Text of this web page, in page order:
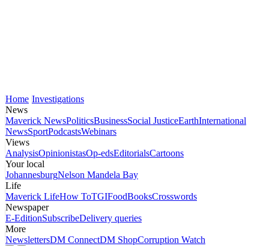
Home Investigations
News
Maverick NewsPoliticsBusinessSocial JusticeEarthInternational
NewsSportPodcastsWebinars
Views
AnalysisOpinionistasOp-edsEditorialsCartoons
Your local
JohannesburgNelson Mandela Bay
Life
Maverick LifeHow ToTGIFoodBooksCrosswords
Newspaper
E-EditionSubscribeDelivery queries
More
NewslettersDM ConnectDM ShopCorruption Watch